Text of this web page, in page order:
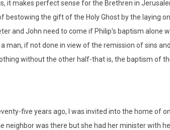
it makes perfect sense for the Brethren in
the gift of the Holy Ghost by the laying
and John need to come if Philip's baptism alone
man, if not done in view of the remission of sins
without the other half-that is, the baptism of
five years ago, I was invited into the home of
neighbor was there but she had her minister with